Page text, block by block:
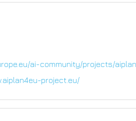
ai-community/projects/
project.eu/